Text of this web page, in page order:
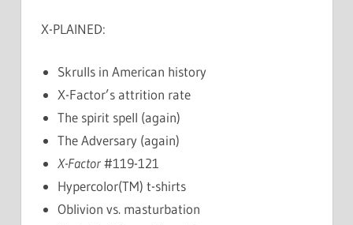
X-PLAINED:
Skrulls in American history
X-Factor’s attrition rate
The spirit spell (again)
The Adversary (again)
X-Factor#119-121
Hypercolor(TM) t-shirts
Oblivion vs. masturbation